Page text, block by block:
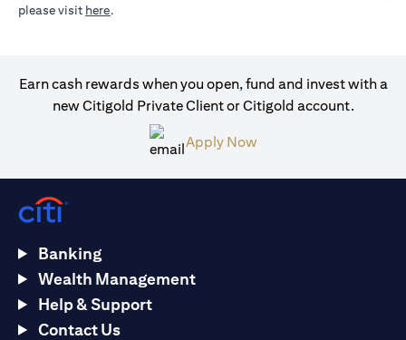
please visit here.
Earn cash rewards when you open, fund and invest with a
new Citigold Private Client or Citigold account.
Apply Now(opens in a new tab)
Banking
Wealth Management
Help & Support
Contact Us